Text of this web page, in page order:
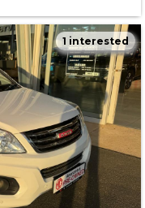
1 interested